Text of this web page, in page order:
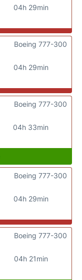
04h 29min
04h 29min
Boeing 777-300
04h 33min
Boeing 777-300
04h 29min
Boeing 777-300
04h 21min
Boeing 777-300